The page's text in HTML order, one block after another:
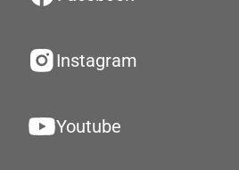
Instagram
Youtube